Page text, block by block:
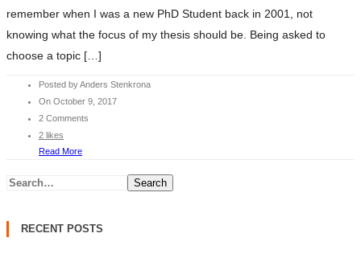
INVESTMENT ESSENTIALS
INVESTMENT ESSENTIALS SV
CONTACT
remember when I was a new PhD Student back in 2001, not
knowing what the focus of my thesis should be. Being asked to
choose a topic […]
Posted by Anders Stenkrona
On October 9, 2017
2 Comments
2 likes
Read More
Search
RECENT POSTS